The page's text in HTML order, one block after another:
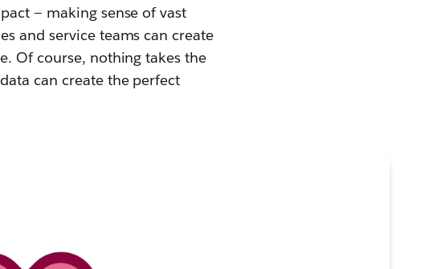
— making sense of vast
and service teams can create
Of course, nothing takes the
can create the perfect